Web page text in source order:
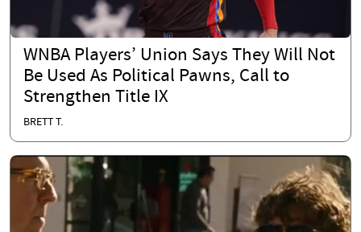
WNBA Players’ Union Says They Will Not
Be Used As Political Pawns, Call to
Strengthen Title IX
BRETT T.